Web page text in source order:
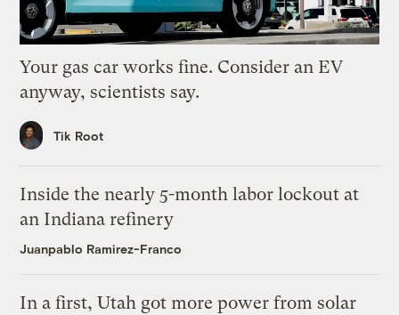
Your gas car works fine. Consider an EV
anyway, scientists say.
Tik Root
Inside the nearly 5-month labor lockout at
an Indiana refinery
Juanpablo Ramirez-Franco
In a first, Utah got more power from solar